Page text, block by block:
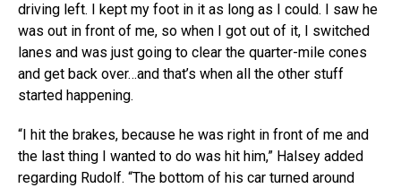
driving left. I kept my foot in it as long as I could. I saw he
was out in front of me, so when I got out of it, I switched
lanes and was just going to clear the quarter-mile cones
and get back over…and that’s when all the other stuff
started happening.
“I hit the brakes, because he was right in front of me and
the last thing I wanted to do was hit him,” Halsey added
regarding Rudolf. “The bottom of his car turned around